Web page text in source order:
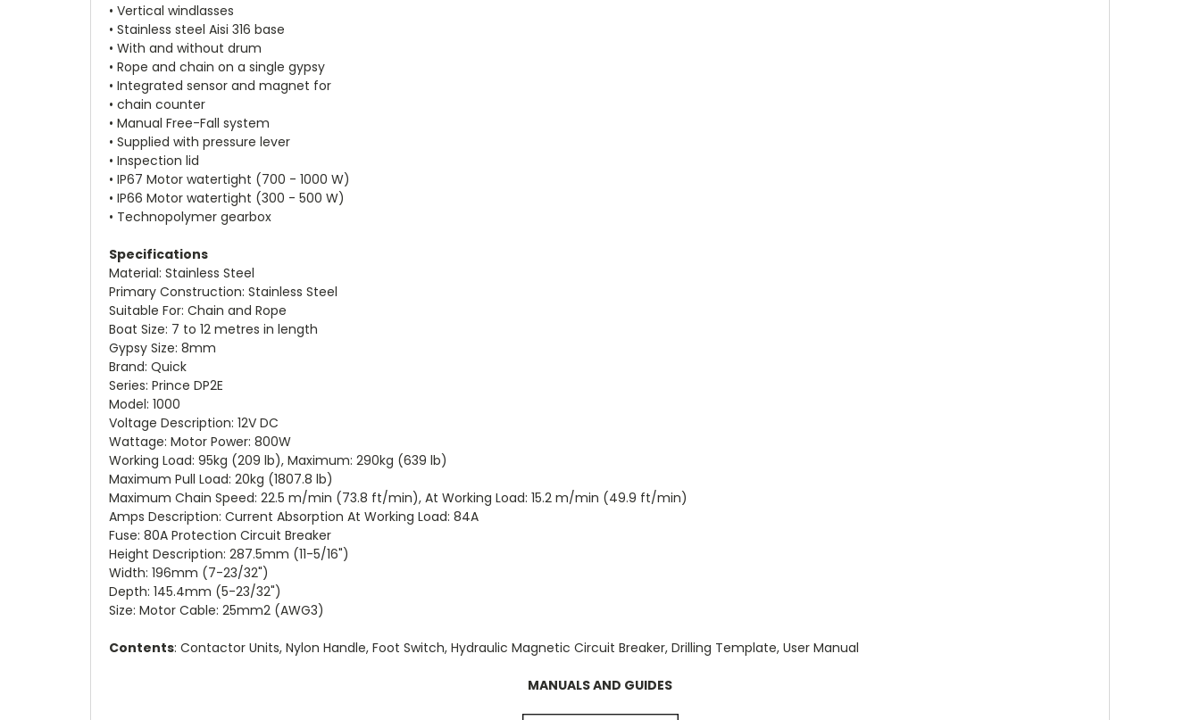
• Vertical windlasses
• Stainless steel Aisi 316 base
• With and without drum
• Rope and chain on a single gypsy
• Integrated sensor and magnet for
• chain counter
• Manual Free-Fall system
• Supplied with pressure lever
• Inspection lid
• IP67 Motor watertight (700 - 1000 W)
• IP66 Motor watertight (300 - 500 W)
• Technopolymer gearbox
Specifications
Material: Stainless Steel
Primary Construction: Stainless Steel
Suitable For: Chain and Rope
Boat Size: 7 to 12 metres in length
Gypsy Size: 8mm
Brand: Quick
Series: Prince DP2E
Model: 1000
Voltage Description: 12V DC
Wattage: Motor Power: 800W
Working Load: 95kg (209 lb), Maximum: 290kg (639 lb)
Maximum Pull Load: 20kg (1807.8 lb)
Maximum Chain Speed: 22.5 m/min (73.8 ft/min), At Working Load: 15.2 m/min (49.9 ft/min)
Amps Description: Current Absorption At Working Load: 84A
Fuse: 80A Protection Circuit Breaker
Height Description: 287.5mm (11-5/16")
Width: 196mm (7-23/32")
Depth: 145.4mm (5-23/32")
Size: Motor Cable: 25mm2 (AWG3)
Contents: Contactor Units, Nylon Handle, Foot Switch, Hydraulic Magnetic Circuit Breaker, Drilling Template, User Manual
MANUALS AND GUIDES